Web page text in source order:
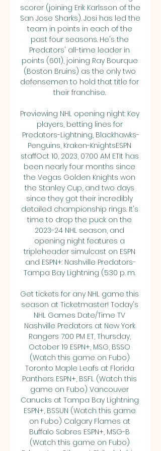
scorer (joining Erik Karlsson of the
San Jose Sharks). Josi has led the
team in points in each of the
past four seasons. He's the
Predators' all-time leader in
points (601), joining Ray Bourque
(Boston Bruins) as the only two
defensemen to hold that title for
their franchise.
Previewing NHL opening night: Key
players, betting lines for
Predators-Lightning, Blackhawks-
Penguins, Kraken-KnightsESPN
staffOct 10, 2023, 07:00 AM ETIt has
been nearly four months since
the Vegas Golden Knights won
the Stanley Cup, and two days
since they got their incredibly
detailed championship rings. It's
time to drop the puck on the
2023-24 NHL season, and
opening night features a
tripleheader simulcast on ESPN
and ESPN+: Nashville Predators-
Tampa Bay Lightning (5:30 p. m.
Get tickets for any NHL game this
season at Ticketmaster! Today's
NHL Games Date/Time TV
Nashville Predators at New York
Rangers 7:00 PM ET, Thursday,
October 19 ESPN+, MSG, BSSO
(Watch this game on Fubo)
Toronto Maple Leafs at Florida
Panthers ESPN+, BSFL (Watch this
game on Fubo) Vancouver
Canucks at Tampa Bay Lightning
ESPN+, BSSUN (Watch this game
on Fubo) Calgary Flames at
Buffalo Sabres ESPN+, MSG-B
(Watch this game on Fubo)